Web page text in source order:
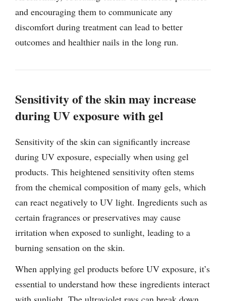
and encouraging them to communicate any
discomfort during treatment can lead to better
outcomes and healthier nails in the long run.
Sensitivity of the skin may increase
during UV exposure with gel
Sensitivity of the skin can significantly increase
during UV exposure, especially when using gel
products. This heightened sensitivity often stems
from the chemical composition of many gels, which
can react negatively to UV light. Ingredients such as
certain fragrances or preservatives may cause
irritation when exposed to sunlight, leading to a
burning sensation on the skin.
When applying gel products before UV exposure, it’s
essential to understand how these ingredients interact